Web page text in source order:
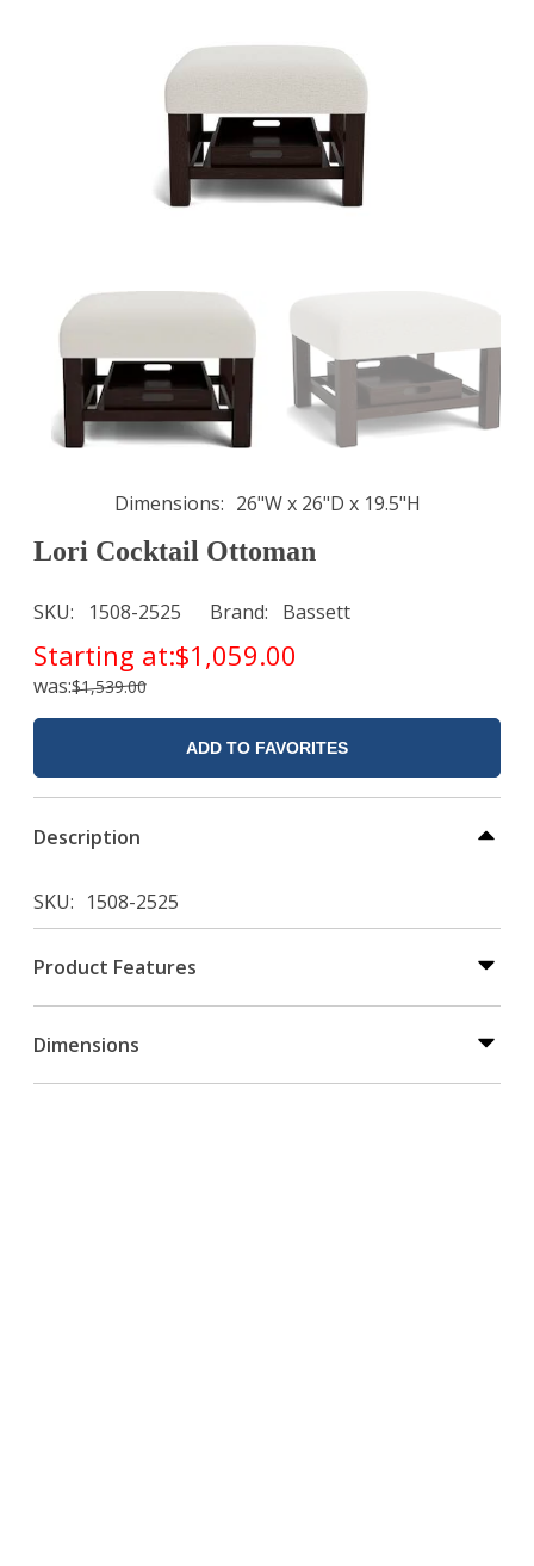
Dimensions 26"W x 26"D x 19.5"H
Lori Cocktail Ottoman
SKU 1508-2525 Brand Bassett
Starting at:$1,059.00
was:$1,539.00
ADD TO FAVORITES
Description
SKU 1508-2525
Product Features
Dimensions